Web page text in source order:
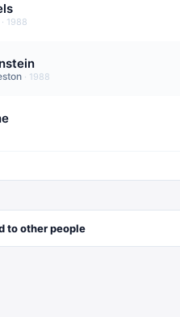
· 1988
· 1988
to otherpeople